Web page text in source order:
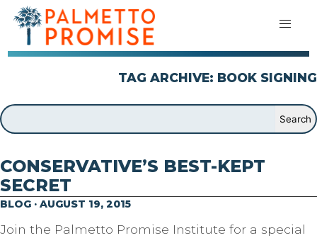
TAG ARCHIVE: BOOK SIGNING
CONSERVATIVE’S BEST-KEPT
SECRET
BLOG · AUGUST 19, 2015
Join the Palmetto Promise Institute for a special